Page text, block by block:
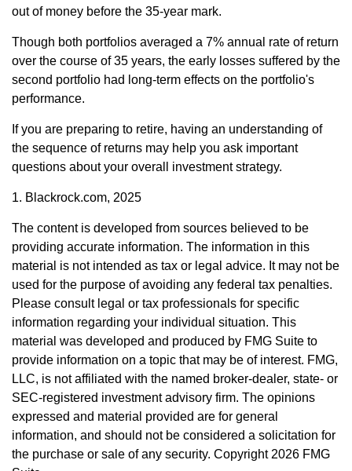
out of money before the 35-year mark.
Though both portfolios averaged a 7% annual rate of return
over the course of 35 years, the early losses suffered by the
second portfolio had long-term effects on the portfolio's
performance.
If you are preparing to retire, having an understanding of
the sequence of returns may help you ask important
questions about your overall investment strategy.
1. Blackrock.com, 2025
The content is developed from sources believed to be
providing accurate information. The information in this
material is not intended as tax or legal advice. It may not be
used for the purpose of avoiding any federal tax penalties.
Please consult legal or tax professionals for specific
information regarding your individual situation. This
material was developed and produced by FMG Suite to
provide information on a topic that may be of interest. FMG,
LLC, is not affiliated with the named broker-dealer, state- or
SEC-registered investment advisory firm. The opinions
expressed and material provided are for general
information, and should not be considered a solicitation for
the purchase or sale of any security. Copyright 2026 FMG